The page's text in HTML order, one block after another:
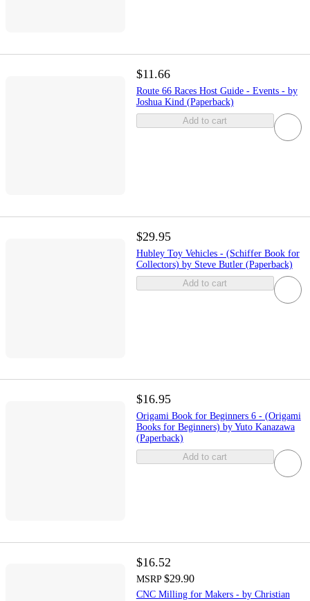
$11.66
Route 66 Races Host Guide - Events - by
Joshua Kind (Paperback)
Add to cart
$29.95
Hubley Toy Vehicles - (Schiffer Book for
Collectors) by Steve Butler (Paperback)
Add to cart
$16.95
Origami Book for Beginners 6 - (Origami
Books for Beginners) by Yuto Kanazawa
(Paperback)
Add to cart
$16.52
MSRP $29.90
CNC Milling for Makers - by Christian